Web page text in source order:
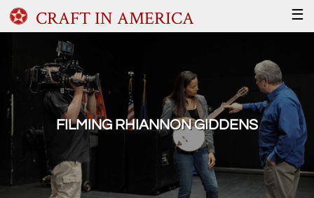
CRAFT IN AMERICA ☰
FILMING RHIANNON GIDDENS